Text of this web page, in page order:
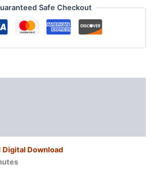
$95.00.
Safe Checkout
Digital Download